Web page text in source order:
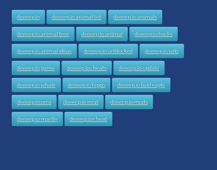
deeeep.io deeeep.io animal list deeeep.io animals
deeeep.io animal tree deeeep.io animal deeeep.io hacks
deeeep.io animal ideas deeeep.io unblocked deeeep.io wiki
deeeep.io game deeeep.io cheats deeeep.io update
deeeep.io whale deeeep.io hippo deeeep.io bald eagle
deeeep.io orca deeeep.io mod deeeep.io mods
deeeep.io marlin deeeep.io cheat